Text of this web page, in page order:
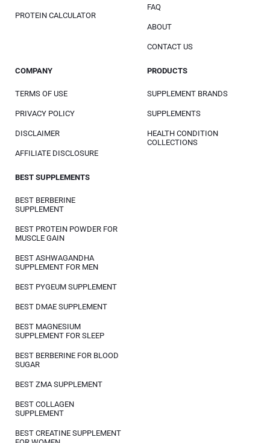
PROTEIN CALCULATOR
FAQ
ABOUT
CONTACT US
COMPANY
TERMS OF USE
PRIVACY POLICY
DISCLAIMER
AFFILIATE DISCLOSURE
PRODUCTS
SUPPLEMENT BRANDS
SUPPLEMENTS
HEALTH CONDITION
COLLECTIONS
BEST SUPPLEMENTS
BEST BERBERINE
SUPPLEMENT
BEST PROTEIN POWDER FOR
MUSCLE GAIN
BEST ASHWAGANDHA
SUPPLEMENT FOR MEN
BEST PYGEUM SUPPLEMENT
BEST DMAE SUPPLEMENT
BEST MAGNESIUM
SUPPLEMENT FOR SLEEP
BEST BERBERINE FOR BLOOD
SUGAR
BEST ZMA SUPPLEMENT
BEST COLLAGEN
SUPPLEMENT
BEST CREATINE SUPPLEMENT